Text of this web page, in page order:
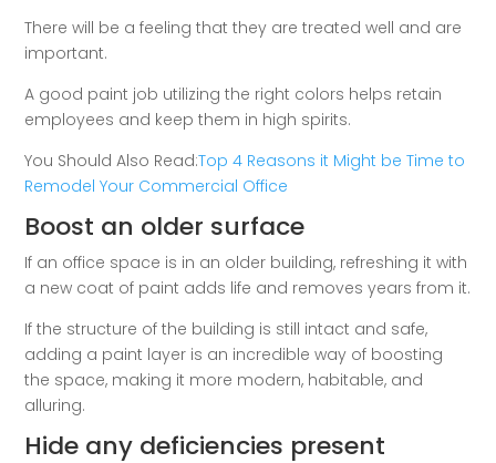
There will be a feeling that they are treated well and are
important.
A good paint job utilizing the right colors helps retain
employees and keep them in high spirits.
You Should Also Read:Top 4 Reasons it Might be Time to
Remodel Your Commercial Office
Boost an older surface
If an office space is in an older building, refreshing it with
a new coat of paint adds life and removes years from it.
If the structure of the building is still intact and safe,
adding a paint layer is an incredible way of boosting
the space, making it more modern, habitable, and
alluring.
Hide any deficiencies present